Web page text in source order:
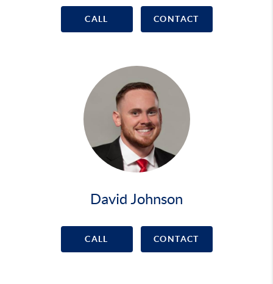
CALL CONTACT
David Johnson
CALL CONTACT